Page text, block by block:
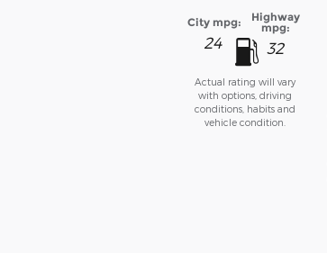
City mpg:
24
Highway
mpg:
32
Actual rating will vary
with options, driving
conditions, habits and
vehicle condition.